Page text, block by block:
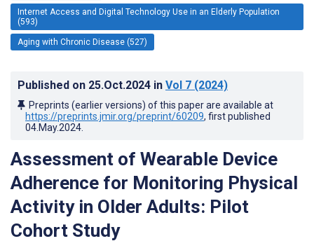
Internet Access and Digital Technology Use in an Elderly Population
(593)
Aging with Chronic Disease (527)
Published on 25.Oct.2024 in Vol 7 (2024)
Preprints (earlier versions) of this paper are available at
https://preprints.jmir.org/preprint/60209, first published
04.May.2024
Assessment of Wearable Device
Adherence for Monitoring Physical
Activity in Older Adults: Pilot
Cohort Study